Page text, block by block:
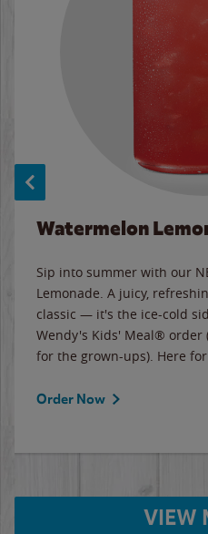
Watermelon
Sip into summer with our
Lemonade. A juicy,
classic — it's the ice-cold
Wendy's Kids' Meal® order
for the grown-ups). Here
Order Now
VIEW